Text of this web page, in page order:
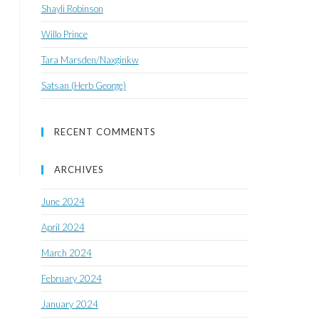
Shayli Robinson
Willo Prince
Tara Marsden/Naxginkw
Satsan (Herb George)
RECENT COMMENTS
ARCHIVES
June 2024
April 2024
March 2024
February 2024
January 2024